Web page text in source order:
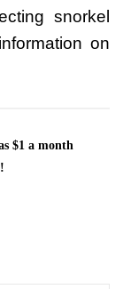
snorkel
on
$1 a month